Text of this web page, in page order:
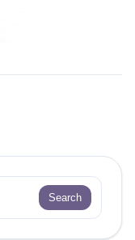
Search